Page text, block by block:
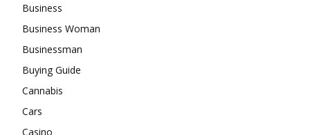
Business
Business Woman
Businessman
Buying Guide
Cannabis
Cars
Casino